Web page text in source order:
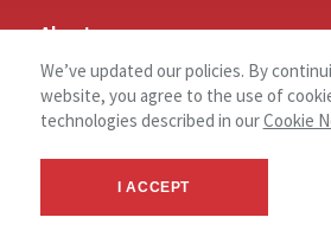
About
About NAI NP Dodge
News
We’ve updated our policies. By
website, you agree to the use of
technologies described in ourCookie
I ACCEPT